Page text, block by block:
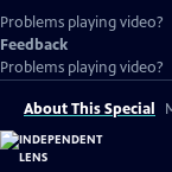
Problems playing video?
Feedback
Problems playing video?
About This Special